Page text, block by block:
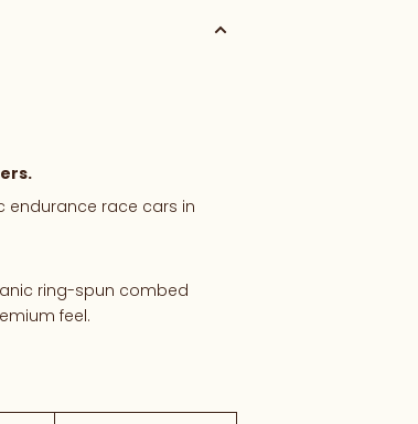
endurance race cars in
ring-spun combed
feel.